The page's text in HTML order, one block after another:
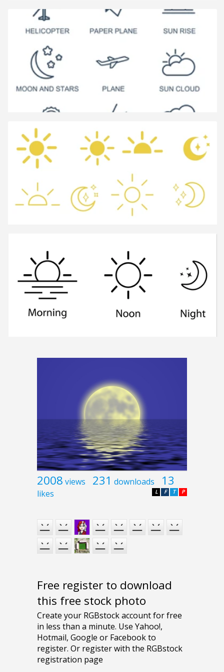
2008 views 231 downloads 13
likes P
T
F
L
Free register to download
this free stock photo